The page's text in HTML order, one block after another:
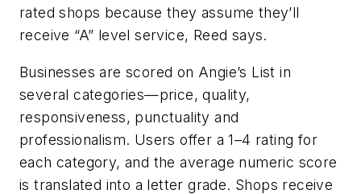
rated shops because they assume they’ll
receive “A” level service, Reed says.
Businesses are scored on Angie’s List in
several categories—price, quality,
responsiveness, punctuality and
professionalism. Users offer a 1–4 rating for
each category, and the average numeric score
is translated into a letter grade. Shops receive